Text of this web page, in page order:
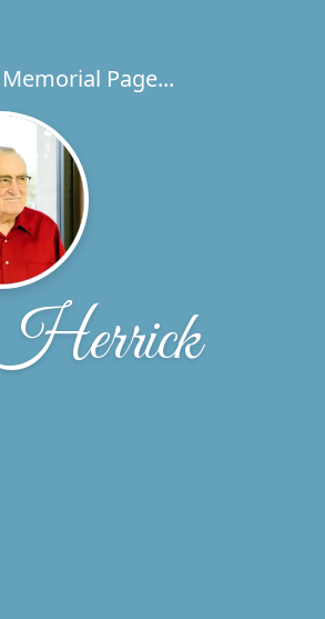
Page...